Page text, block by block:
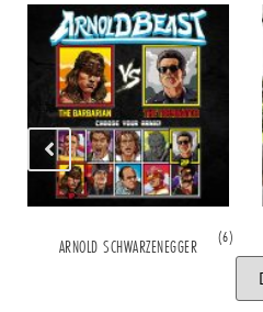
ARNOLD SCHWARZENEGGER (6)